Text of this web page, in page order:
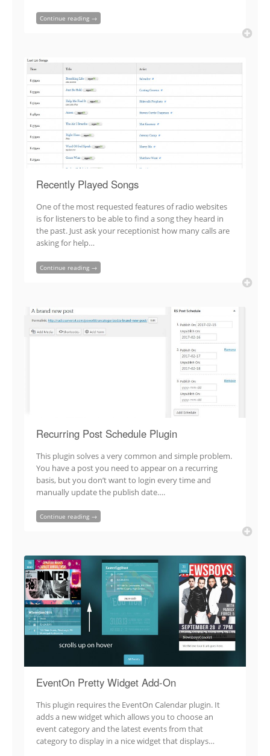
Continue reading →
Recently Played Songs
One of the most requested features of radio websites
is for listeners to be able to find a song they heard in
the past. Just ask your receptionist how many calls are
asking for help…
Continue reading →
Recurring Post Schedule Plugin
This plugin solves a very common and simple problem.
You have a post you need to appear on a recurring
basis, but you don’t want to login every time and
manually update the publish date….
Continue reading →
EventOn Pretty Widget Add-On
This plugin requires the EventOn Calendar plugin. It
adds a new widget which allows you to choose an
event category and the latest events from that
category to display in a nice widget that displays…